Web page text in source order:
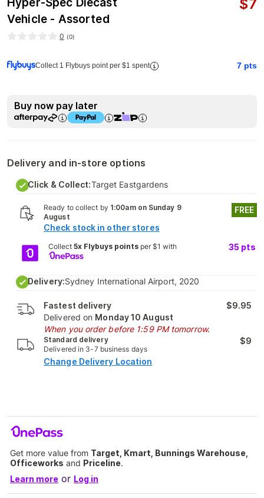
Vehicle - Assorted
$7
0 (0)
Collect 1 Flybuys point per $1 spent 7 pts
Buy now pay later
Delivery and in-store options
Click & Collect:Target Eastgardens
Ready to collect by 1:00am on Sunday 9
August
Check stock in other stores
FREE
Collect 5x Flybuys pointsper $1 with 35 pts
Delivery:Sydney International Airport, 2020
Fastest delivery
Delivered on Monday 10 August
When you order before 1:59 PM tomorrow.
$9.95
Standard delivery
Delivered in 3-7 business days
$9
Change Delivery Location
Get more value from Target, Kmart, Bunnings Warehouse,
Officeworks and Priceline.
Learn more or Log in